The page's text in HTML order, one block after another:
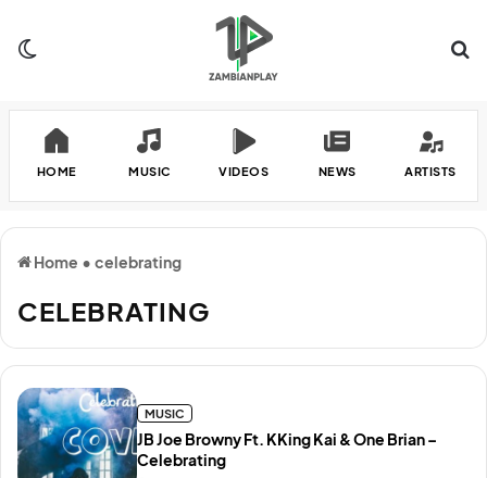
HOME MUSIC VIDEOS NEWS ARTISTS
Home • celebrating
CELEBRATING
JB Joe Browny Ft. KKing Kai & One Brian –
Celebrating
MUSIC